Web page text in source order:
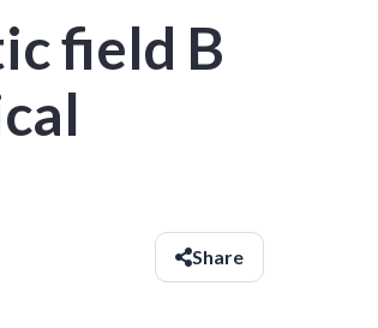
field B
Share